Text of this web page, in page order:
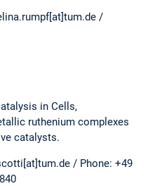
/
in Cells,
ruthenium complexes
catalysts.
/ Phone: +49